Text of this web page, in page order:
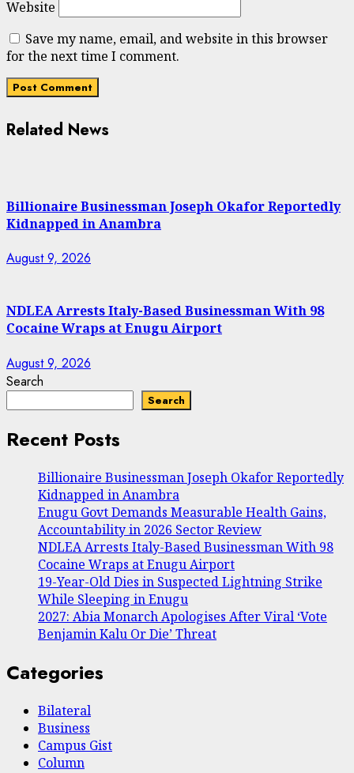
Website
Save my name, email, and website in this browser
for the next time I comment.
Related News
Billionaire Businessman Joseph Okafor Reportedly
Kidnapped in Anambra
August 9, 2026
NDLEA Arrests Italy-Based Businessman With 98
Cocaine Wraps at Enugu Airport
August 9, 2026
Search
Search
Recent Posts
Billionaire Businessman Joseph Okafor Reportedly
Kidnapped in Anambra
Enugu Govt Demands Measurable Health Gains,
Accountability in 2026 Sector Review
NDLEA Arrests Italy-Based Businessman With 98
Cocaine Wraps at Enugu Airport
19-Year-Old Dies in Suspected Lightning Strike
While Sleeping in Enugu
2027: Abia Monarch Apologises After Viral ‘Vote
Benjamin Kalu Or Die’ Threat
Categories
Bilateral
Business
Campus Gist
Column